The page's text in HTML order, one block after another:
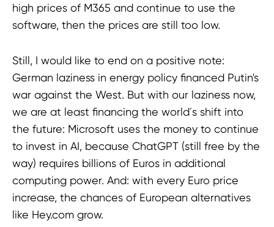
high prices of M365 and continue to use the
software, then the prices are still too low.
Still, I would like to end on a positive note:
German laziness in energy policy financed Putin's
war against the West. But with our laziness now,
we are at least financing the world´s shift into
the future: Microsoft uses the money to continue
to invest in AI, because ChatGPT (still free by the
way) requires billions of Euros in additional
computing power. And: with every Euro price
increase, the chances of European alternatives
like Hey.com grow.